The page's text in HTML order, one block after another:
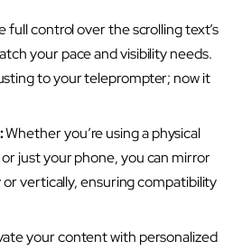
full control over the scrolling text’s
your pace and visibility needs.
to your teleprompter; now it
Whether you’re using a physical
just your phone, you can mirror
vertically, ensuring compatibility
your content with personalized